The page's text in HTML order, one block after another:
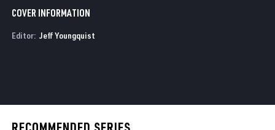
COVER INFORMATION
Editor: Jeff Youngquist